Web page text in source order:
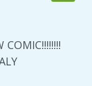
COMIC!!!!!!!!